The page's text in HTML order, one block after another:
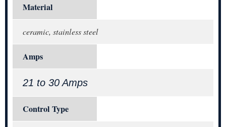
Material
ceramic, stainless steel
Amps
21 to 30 Amps
Control Type